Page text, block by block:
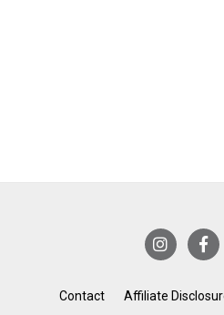
Contact Affiliate